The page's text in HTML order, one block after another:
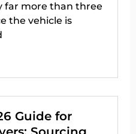
far more than three
the vehicle is
Guide for